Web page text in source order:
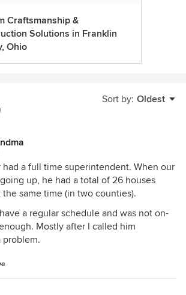
Craftsmanship &
Solutions in Franklin
Ohio
Sort by: Oldest
a full time superintendent. When our
up, he had a total of 26 houses
same time (in two counties).
a regular schedule and was not on-
Mostly after I called him
problem.